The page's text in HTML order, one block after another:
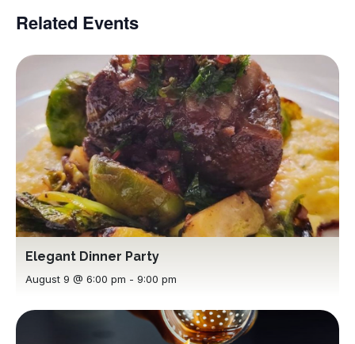
Related Events
Elegant Dinner Party
August 9 @ 6:00 pm - 9:00 pm